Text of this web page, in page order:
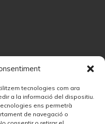
tecnologies com ara
a la informació del dispositiu.
ens permetrà
de navegació o
Llavaneres